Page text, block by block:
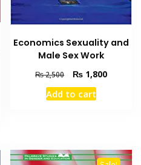
Economics Sexuality and
Male Sex Work
₨2,500
Original
price
was:
₨ 1,800Current
Add to cart